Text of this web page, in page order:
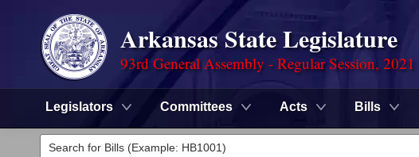
Arkansas State Legislature
93rd General Assembly - Regular Session, 2021
Legislators Committees Acts Bills
Legislators